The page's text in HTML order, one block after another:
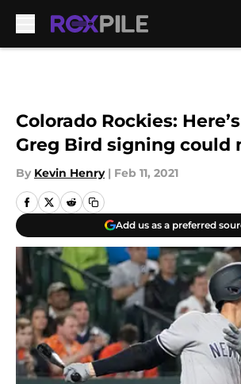
Colorado Rockies:
Greg Bird signing could
By Kevin Henry | Feb 11, 2021
Add us as a preferred